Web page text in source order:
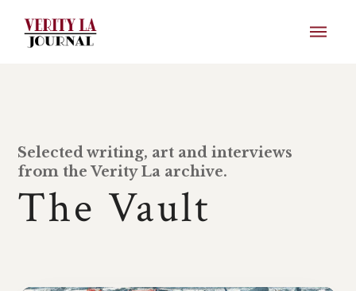
Selected writing, art and interviews
from the Verity La archive.
The Vault